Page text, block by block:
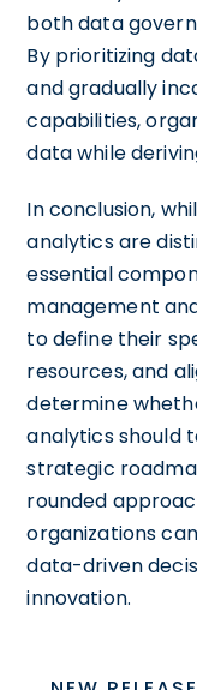
both data
By prioritizing
and gradually
capabilities,
data while
In conclusion,
analytics are
essential
management
to define their
resources, and
determine
analytics should
strategic
rounded
organizations
data-driven
innovation.